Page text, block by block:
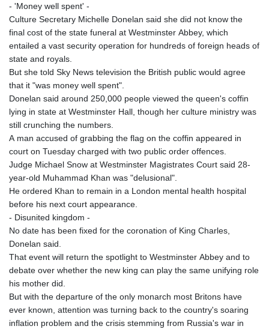
- 'Money well spent' -
Culture Secretary Michelle Donelan said she did not know the
final cost of the state funeral at Westminster Abbey, which
entailed a vast security operation for hundreds of foreign heads of
state and royals.
But she told Sky News television the British public would agree
that it "was money well spent".
Donelan said around 250,000 people viewed the queen's coffin
lying in state at Westminster Hall, though her culture ministry was
still crunching the numbers.
A man accused of grabbing the flag on the coffin appeared in
court on Tuesday charged with two public order offences.
Judge Michael Snow at Westminster Magistrates Court said 28-
year-old Muhammad Khan was "delusional".
He ordered Khan to remain in a London mental health hospital
before his next court appearance.
- Disunited kingdom -
No date has been fixed for the coronation of King Charles,
Donelan said.
That event will return the spotlight to Westminster Abbey and to
debate over whether the new king can play the same unifying role
his mother did.
But with the departure of the only monarch most Britons have
ever known, attention was turning back to the country's soaring
inflation problem and the crisis stemming from Russia's war in